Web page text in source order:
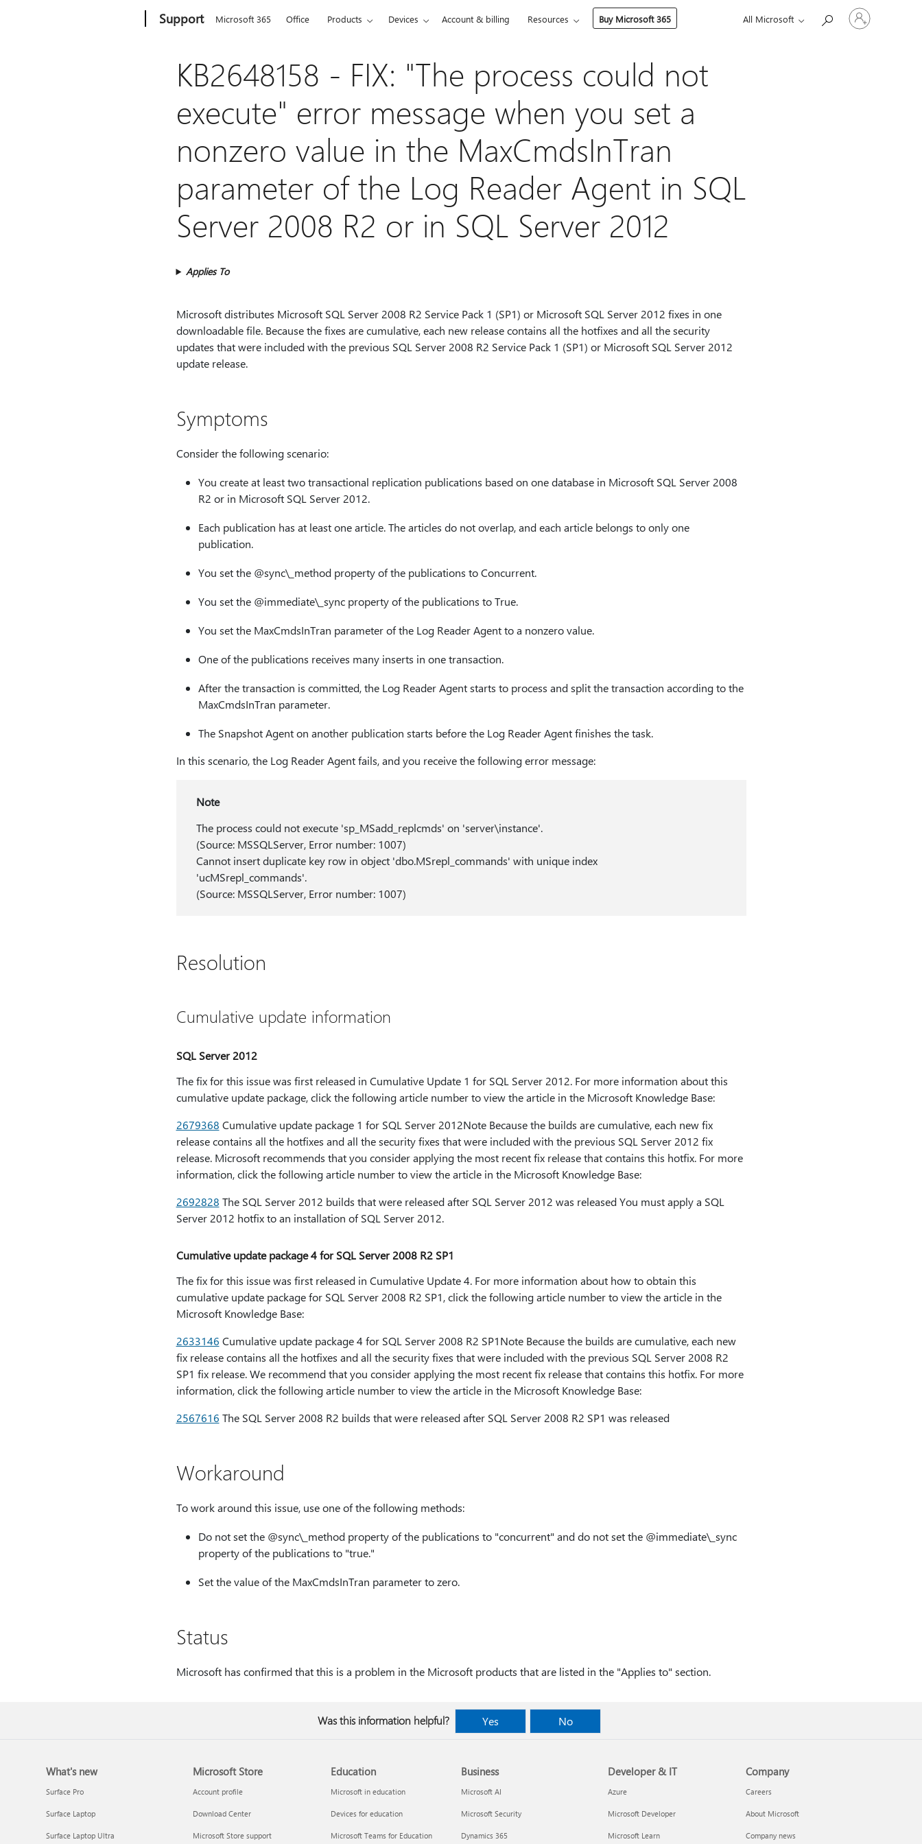
Support Microsoft 365 Office Products Devices Account & billing Resources Buy Microsoft 365 All Microsoft
Sign
in
KB2648158 - FIX: "The process could not
execute" error message when you set a
nonzero value in the MaxCmdsInTran
parameter of the Log Reader Agent in SQL
Server 2008 R2 or in SQL Server 2012
Applies To
Microsoft distributes Microsoft SQL Server 2008 R2 Service Pack 1 (SP1) or Microsoft SQL Server 2012 fixes in one
downloadable file. Because the fixes are cumulative, each new release contains all the hotfixes and all the security
updates that were included with the previous SQL Server 2008 R2 Service Pack 1 (SP1) or Microsoft SQL Server 2012
update release.
Symptoms
Consider the following scenario:
You create at least two transactional replication publications based on one database in Microsoft SQL Server 2008
R2 or in Microsoft SQL Server 2012.
Each publication has at least one article. The articles do not overlap, and each article belongs to only one
publication.
You set the @sync\_methodproperty of the publications to Concurrent.
You set the @immediate\_syncproperty of the publications to True.
You set the MaxCmdsInTran parameter of the Log Reader Agent to a nonzero value.
One of the publications receives many inserts in one transaction.
After the transaction is committed, the Log Reader Agent starts to process and split the transaction according to the
MaxCmdsInTran parameter.
The Snapshot Agent on another publication starts before the Log Reader Agent finishes the task.
In this scenario, the Log Reader Agent fails, and you receive the following error message:
Note
The process could not execute 'sp_MSadd_replcmds' on 'server\instance'.
(Source: MSSQLServer, Error number: 1007)
Cannot insert duplicate key row in object 'dbo.MSrepl_commands' with unique index
'ucMSrepl_commands'.
(Source: MSSQLServer, Error number: 1007)
Resolution
Cumulative update information
SQL Server 2012
The fix for this issue was first released in Cumulative Update 1 for SQL Server 2012. For more information about this
cumulative update package, click the following article number to view the article in the Microsoft Knowledge Base:
2679368 Cumulative update package 1 for SQL Server 2012Note Because the builds are cumulative, each new fix
release contains all the hotfixes and all the security fixes that were included with the previous SQL Server 2012 fix
release. Microsoft recommends that you consider applying the most recent fix release that contains this hotfix. For more
information, click the following article number to view the article in the Microsoft Knowledge Base:
2692828 The SQL Server 2012 builds that were released after SQL Server 2012 was released You must apply a SQL
Server 2012 hotfix to an installation of SQL Server 2012.
Cumulative update package 4 for SQL Server 2008 R2 SP1
The fix for this issue was first released in Cumulative Update 4. For more information about how to obtain this
cumulative update package for SQL Server 2008 R2 SP1, click the following article number to view the article in the
Microsoft Knowledge Base:
2633146 Cumulative update package 4 for SQL Server 2008 R2 SP1Note Because the builds are cumulative, each new
fix release contains all the hotfixes and all the security fixes that were included with the previous SQL Server 2008 R2
SP1 fix release. We recommend that you consider applying the most recent fix release that contains this hotfix. For more
information, click the following article number to view the article in the Microsoft Knowledge Base:
2567616 The SQL Server 2008 R2 builds that were released after SQL Server 2008 R2 SP1 was released
Workaround
To work around this issue, use one of the following methods:
Do not set the @sync\_methodproperty of the publications to "concurrent" and do not set the @immediate\_sync
property of the publications to "true."
Set the value of the MaxCmdsInTran parameter to zero.
Status
Microsoft has confirmed that this is a problem in the Microsoft products that are listed in the "Applies to" section.
Was this information helpful? Yes No
What's new
Surface Pro
Surface Laptop
Surface Laptop Ultra
Microsoft Store
Account profile
Download Center
Microsoft Store support
Education
Microsoft in education
Devices for education
Microsoft Teams for Education
Business
Microsoft AI
Microsoft Security
Dynamics 365
Developer & IT
Azure
Microsoft Developer
Microsoft Learn
Company
Careers
About Microsoft
Company news